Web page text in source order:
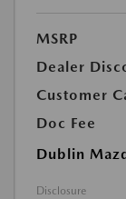
MSRP
Dealer
Customer
Doc Fee
Dublin
Disclosure